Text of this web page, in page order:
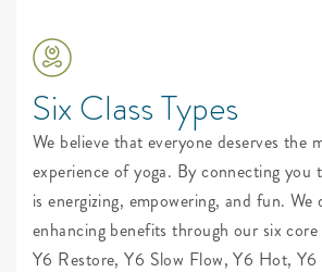
Six Class Types
We believe that everyone deserves the
experience of yoga. By connecting you
is energizing, empowering, and fun. We
enhancing benefits through our six core
Y6 Restore, Y6 Slow Flow, Y6 Hot, Y6